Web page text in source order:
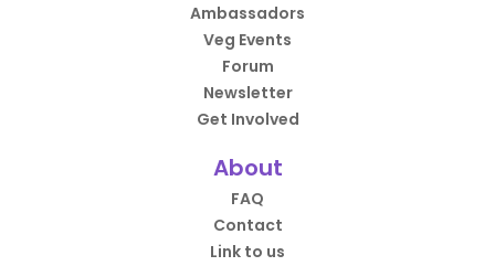
Ambassadors
Veg Events
Forum
Newsletter
Get Involved
About
FAQ
Contact
Link to us